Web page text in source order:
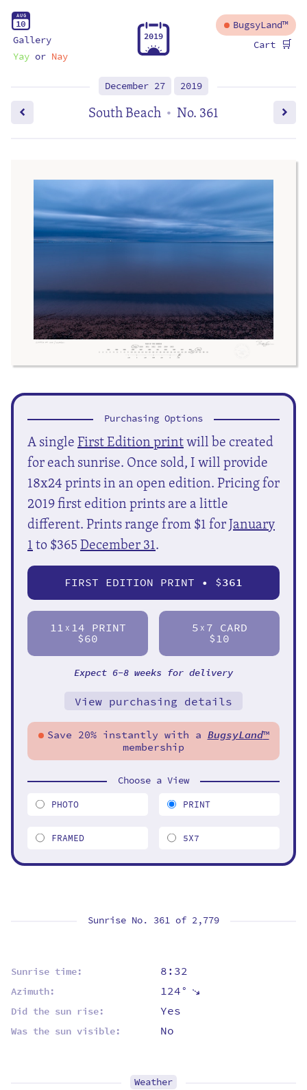
AUG
10
Gallery
Yayor Nay
2019
BugsyLand™
Cart 🛒
December 27 2019
South Beach • No. 361
Sunrise No. 361 of 2,779
Sunrise time: 8:32
Azimuth: 124°⇡
Did the sun rise: Yes
Was the sun visible: No
Weather
Purchasing Options
A singleFirst Edition printwill be created
for each sunrise. Once sold, I will provide
18x24 prints in an open edition. Pricing for
2019 first edition prints are a little
different. Prints range from $1 forJanuary
1to $365December 31.
FIRST EDITION PRINT • $361
11 X 14 PRINT
$60
5 X 7 CARD
$10
Expect 6-8 weeks for delivery
View purchasing details
Save 20% instantly with a BugsyLand™
membership
Choose a View
PHOTO PRINT
FRAMED 5X7